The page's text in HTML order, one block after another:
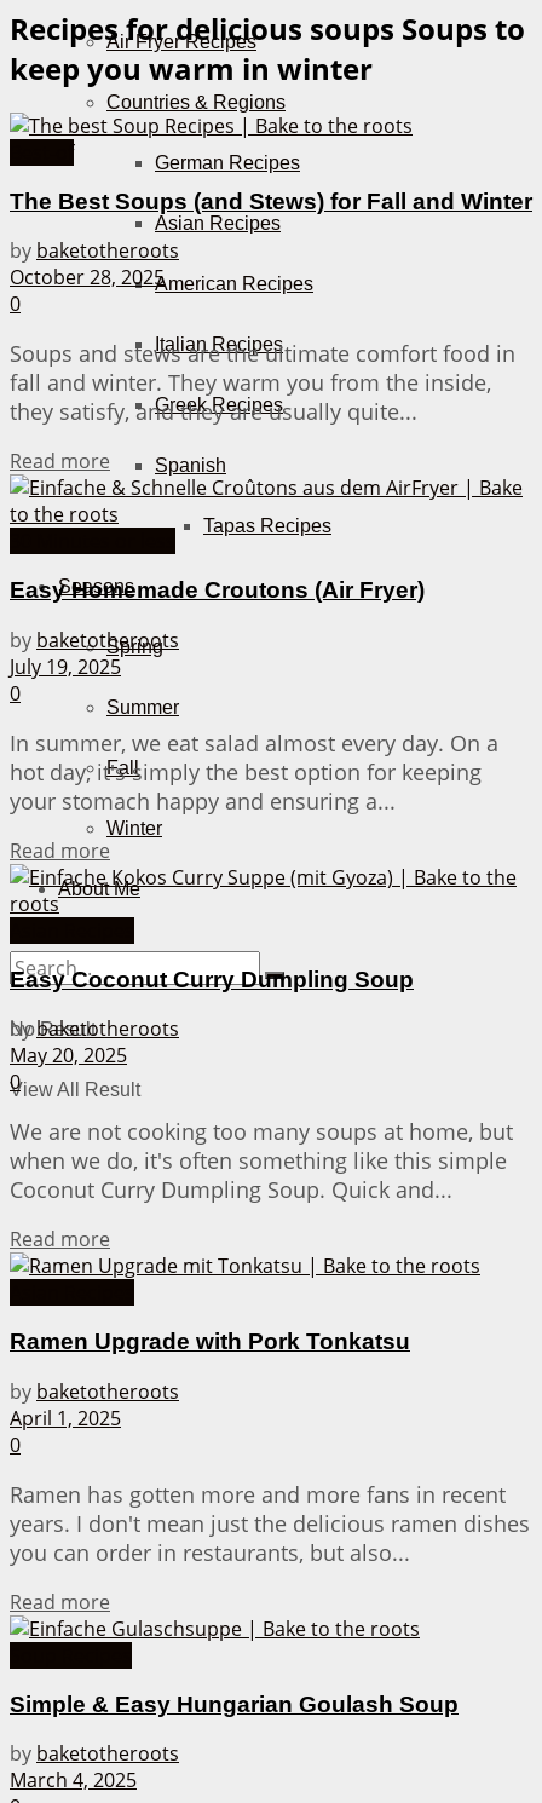
Air Fryer Recipes
Countries & Regions
German Recipes
Asian Recipes
American Recipes
Italian Recipes
Greek Recipes
Spanish
Tapas Recipes
Seasons
Spring
Summer
Fall
Winter
About Me
No Result
View All Result
Recipes for delicious soups Soups to
keep you warm in winter
The Best Soups (and Stews) for Fall and Winter
by baketotheroots
October 28, 2025
0
Soups and stews are the ultimate comfort food in
fall and winter. They warm you from the inside,
they satisfy, and they are usually quite...
Read more Details
Easy Homemade Croutons (Air Fryer)
by baketotheroots
July 19, 2025
0
In summer, we eat salad almost every day. On a
hot day, it's simply the best option for keeping
your stomach happy and ensuring a...
Read more
Easy Coconut Curry Dumpling Soup
by baketotheroots
May 20, 2025
0
We are not cooking too many soups at home, but
when we do, it's often something like this simple
Coconut Curry Dumpling Soup. Quick and...
Read more
Ramen Upgrade with Pork Tonkatsu
by baketotheroots
April 1, 2025
0
Ramen has gotten more and more fans in recent
years. I don't mean just the delicious ramen dishes
you can order in restaurants, but also...
Read more
Simple & Easy Hungarian Goulash Soup
by baketotheroots
March 4, 2025